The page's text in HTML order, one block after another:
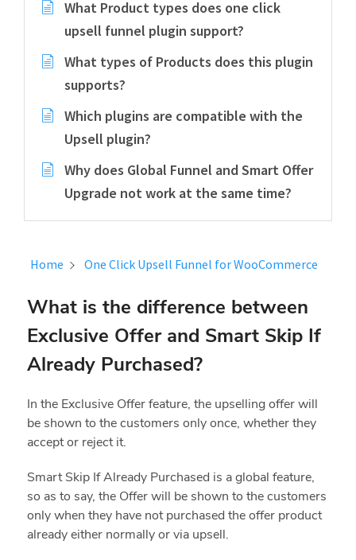
What Product types does one click
upsell funnel plugin support?
What types of Products does this plugin
supports?
Which plugins are compatible with the
Upsell plugin?
Why does Global Funnel and Smart Offer
Upgrade not work at the same time?
Home One Click Upsell Funnel for WooCommerce
What is the difference between
Exclusive Offer and Smart Skip If
Already Purchased?
In the Exclusive Offer feature, the upselling offer will
be shown to the customers only once, whether they
accept or reject it.
Smart Skip If Already Purchased is a global feature,
so as to say, the Offer will be shown to the customers
only when they have not purchased the offer product
already either normally or via upsell.